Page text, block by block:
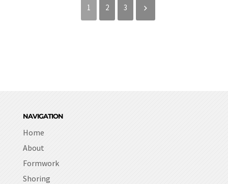
1 2 3
NAVIGATION
Home
About
Formwork
Shoring